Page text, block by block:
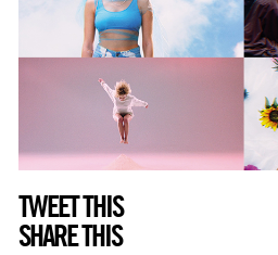
TWEET THIS
SHARE THIS